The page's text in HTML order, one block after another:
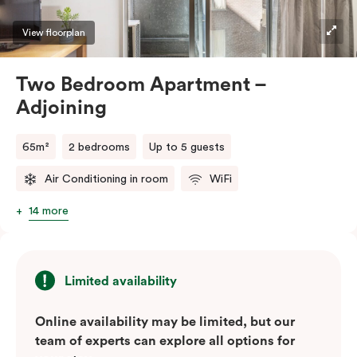
View floorplan
Two Bedroom Apartment –
Adjoining
65m² 2 bedrooms Up to 5 guests
Air Conditioning in room WiFi
14 more
Limited availability
Online availability may be limited, but our
team of experts can explore all options for